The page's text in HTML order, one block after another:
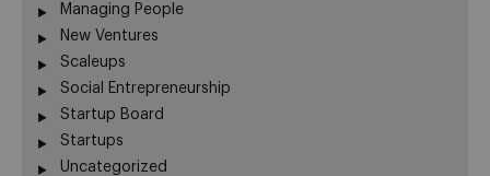
Managing People
New Ventures
Scaleups
Social Entrepreneurship
Startup Board
Startups
Uncategorized